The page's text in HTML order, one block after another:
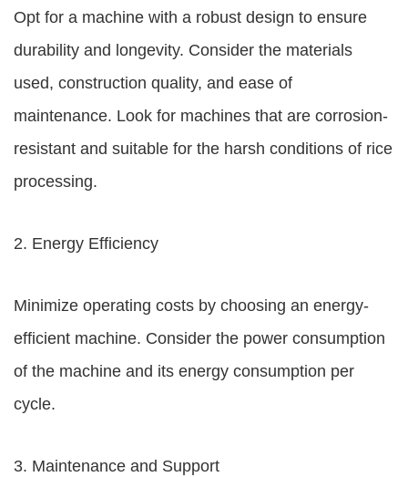
Opt for a machine with a robust design to ensure
durability and longevity. Consider the materials
used, construction quality, and ease of
maintenance. Look for machines that are corrosion-
resistant and suitable for the harsh conditions of rice
processing.
2. Energy Efficiency
Minimize operating costs by choosing an energy-
efficient machine. Consider the power consumption
of the machine and its energy consumption per
cycle.
3. Maintenance and Support